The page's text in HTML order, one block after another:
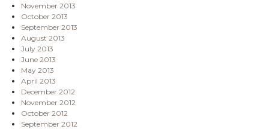
November 2013
October 2013
September 2013
August 2013
July 2013
June 2013
May 2013
April 2013
December 2012
November 2012
October 2012
September 2012